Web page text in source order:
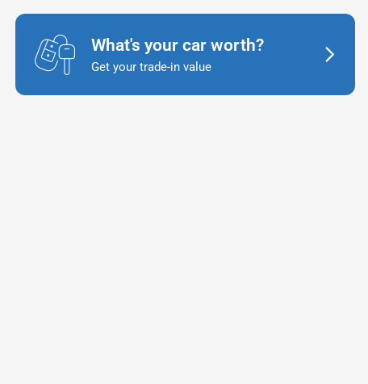
What's your car worth?
Get your trade-in value